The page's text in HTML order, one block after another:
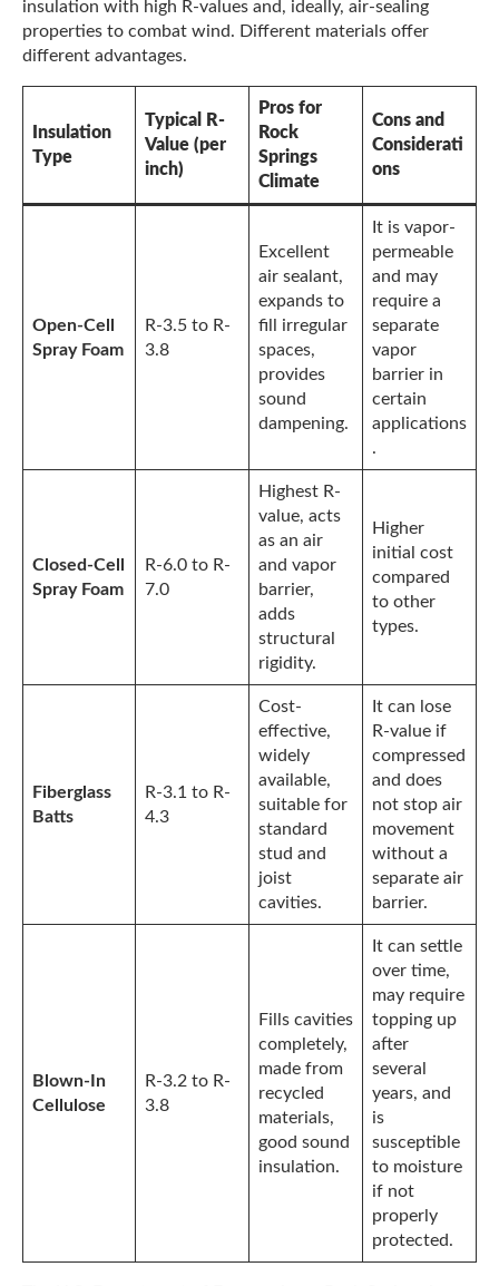
insulation with high R-values and, ideally, air-sealing
properties to combat wind. Different materials offer
different advantages.
Insulation
Type
Typical R-
Value (per
inch)
Pros for
Rock
Springs
Climate
Cons and
Considerati
ons
Open-Cell
Spray Foam
R-3.5 to R-
3.8
Excellent
air sealant,
expands to
fill irregular
spaces,
provides
sound
dampening.
It is vapor-
permeable
and may
require a
separate
vapor
barrier in
certain
applications
.
Closed-Cell
Spray Foam
R-6.0 to R-
7.0
Highest R-
value, acts
as an air
and vapor
barrier,
adds
structural
rigidity.
Higher
initial cost
compared
to other
types.
Fiberglass
Batts
R-3.1 to R-
4.3
Cost-
effective,
widely
available,
suitable for
standard
stud and
joist
cavities.
It can lose
R-value if
compressed
and does
not stop air
movement
without a
separate air
barrier.
Blown-In
Cellulose
R-3.2 to R-
3.8
Fills cavities
completely,
made from
recycled
materials,
good sound
insulation.
It can settle
over time,
may require
topping up
after
several
years, and
is
susceptible
to moisture
if not
properly
protected.